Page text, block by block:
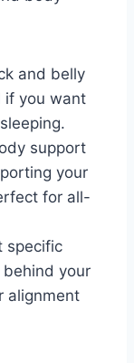
and belly
if you want
support
your
for all-
specific
your
alignment